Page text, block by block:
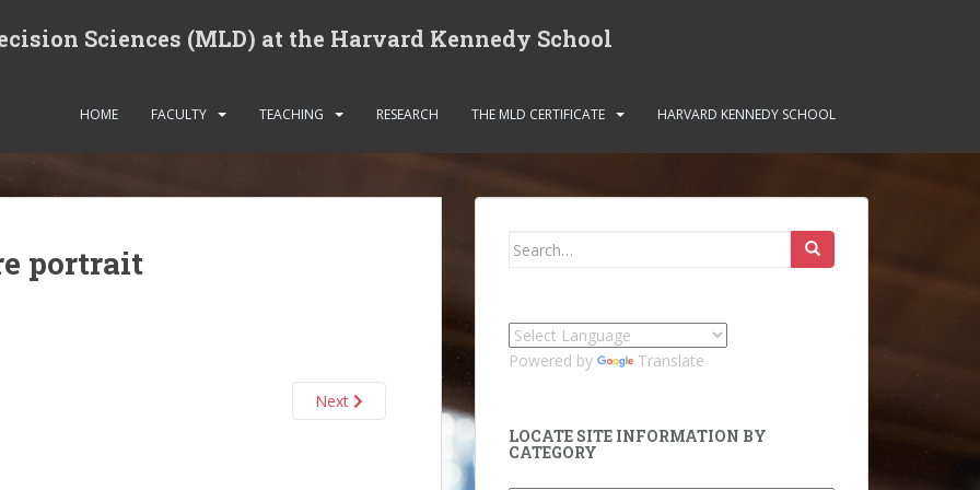
Sciences (MLD) at the Harvard Kennedy School
HOME FACULTY TEACHING RESEARCH THE MLD CERTIFICATE HARVARD KENNEDY SCHOOL
portrait
Next
Search
Powered by Translate
LOCATE SITE INFORMATION BY
CATEGORY